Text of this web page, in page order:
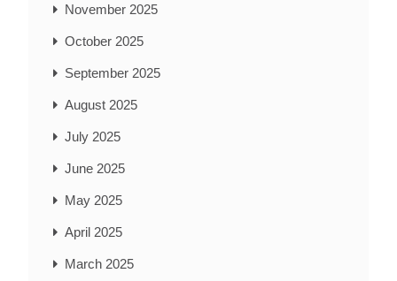
November 2025
October 2025
September 2025
August 2025
July 2025
June 2025
May 2025
April 2025
March 2025